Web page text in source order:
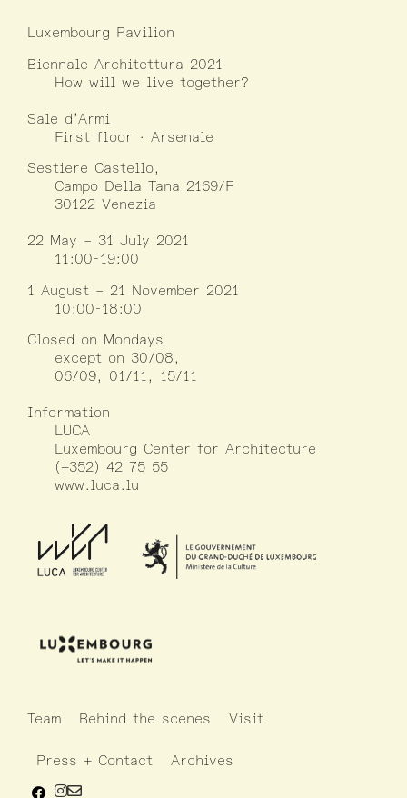
Luxembourg Pavilion
Biennale Architettura 2021
How will we live together?
Sale d’Armi
First floor · Arsenale
Sestiere Castello,
Campo Della Tana 2169/F
30122 Venezia
22 May – 31 July 2021
11:00-19:00
1 August – 21 November 2021
10:00-18:00
Closed on Mondays
except on 30/08,
06/09, 01/11, 15/11
Information
LUCA
Luxembourg Center for Architecture
(+352) 42 75 55
www.luca.lu
Team Behind the scenes Visit
Press + Contact Archives